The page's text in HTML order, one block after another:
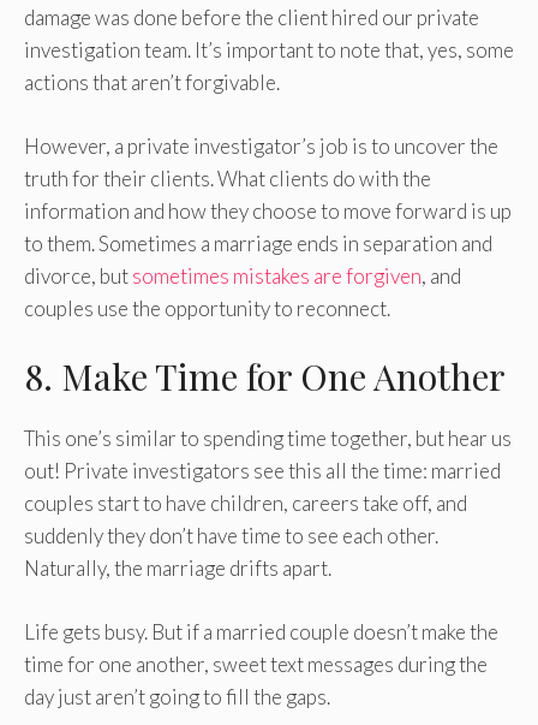
damage was done before the client hired our private
investigation team. It’s important to note that, yes, some
actions that aren’t forgivable.
However, a private investigator’s job is to uncover the
truth for their clients. What clients do with the
information and how they choose to move forward is up
to them. Sometimes a marriage ends in separation and
divorce, butsometimes mistakes are forgiven, and
couples use the opportunity to reconnect.
8. Make Time for One Another
This one’s similar to spending time together, but hear us
out! Private investigators see this all the time: married
couples start to have children, careers take off, and
suddenly they don’t have time to see each other.
Naturally, the marriage drifts apart.
Life gets busy. But if a married couple doesn’t make the
time for one another, sweet text messages during the
day just aren’t going to fill the gaps.